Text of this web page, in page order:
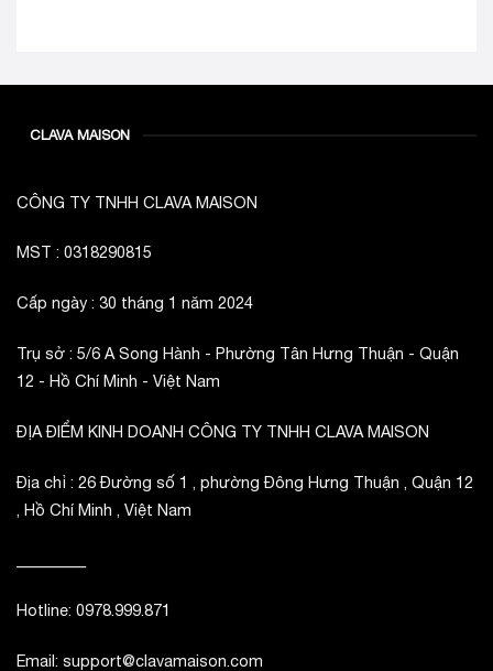
CLAVA MAISON
CÔNG TY TNHH CLAVA MAISON
MST : 0318290815
Cấp ngày : 30 tháng 1 năm 2024
Trụ sở : 5/6 A Song Hành - Phường Tân Hưng Thuận - Quận
12 - Hồ Chí Minh - Việt Nam
ĐỊA ĐIỂM KINH DOANH CÔNG TY TNHH CLAVA MAISON
Địa chỉ : 26 Đường số 1 , phường Đông Hưng Thuận , Quận 12
, Hồ Chí Minh , Việt Nam
Hotline: 0978.999.871
Email: support@clavamaison.com